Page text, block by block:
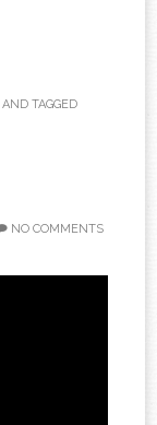
AND TAGGED
NO COMMENTS